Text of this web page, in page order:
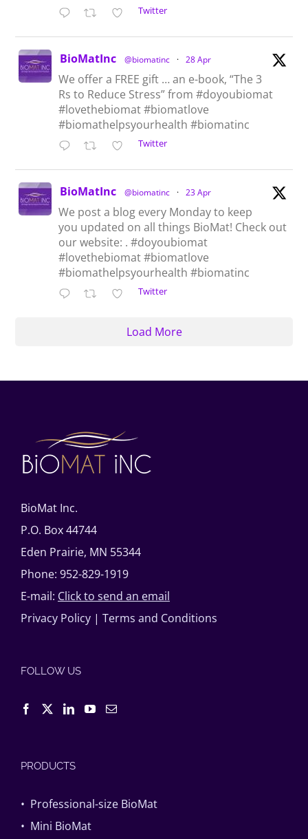
Twitter
BioMatInc @biomatinc · 28 Apr
We offer a FREE gift … an e-book, “The 3
Rs to Reduce Stress” from #doyoubiomat
#lovethebiomat #biomatlove
#biomathelpsyourhealth #biomatinc
Twitter
BioMatInc @biomatinc · 23 Apr
We post a blog every Monday to keep
you updated on all things BioMat! Check out
our website: . #doyoubiomat
#lovethebiomat #biomatlove
#biomathelpsyourhealth #biomatinc
Twitter
Load More
BioMat Inc.
P.O. Box 44744
Eden Prairie, MN 55344
Phone: 952-829-1919
E-mail: Click to send an email
Privacy Policy | Terms and Conditions
FOLLOW US
PRODUCTS
• Professional-size BioMat
• Mini BioMat